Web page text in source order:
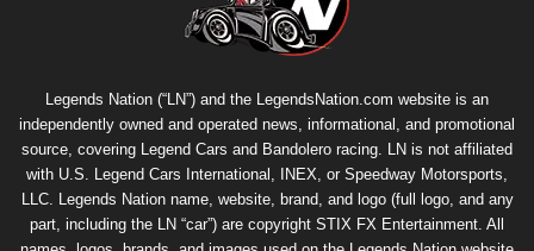
Legends Nation (“LN”) and the LegendsNation.com website is an
independently owned and operated news, informational, and promotional
source, covering Legend Cars and Bandolero racing. LN is not affiliated
with U.S. Legend Cars International, INEX, or Speedway Motorsports,
LLC. Legends Nation name, website, brand, and logo (full logo, and any
part, including the LN “car”) are copyright STIX FX Entertainment. All